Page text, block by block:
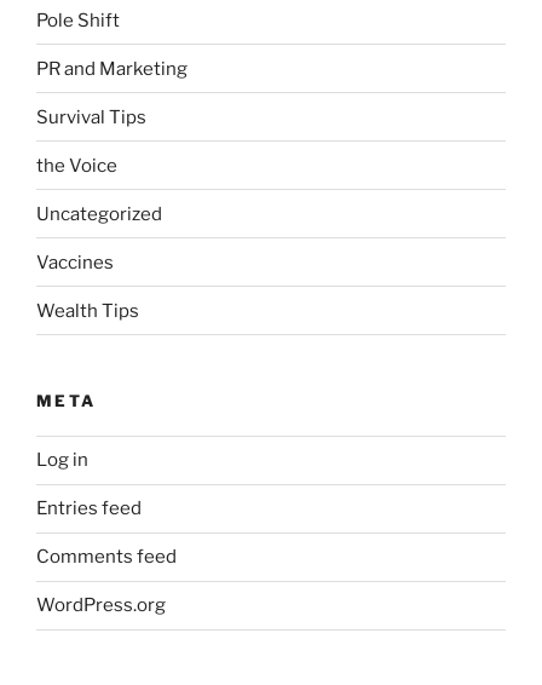
Pole Shift
PR and Marketing
Survival Tips
the Voice
Uncategorized
Vaccines
Wealth Tips
META
Log in
Entries feed
Comments feed
WordPress.org